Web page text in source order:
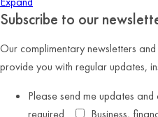
Subscribe to our
Our complimentary newsletters
provide you with regular updates,
Please send me updates
required
Business,